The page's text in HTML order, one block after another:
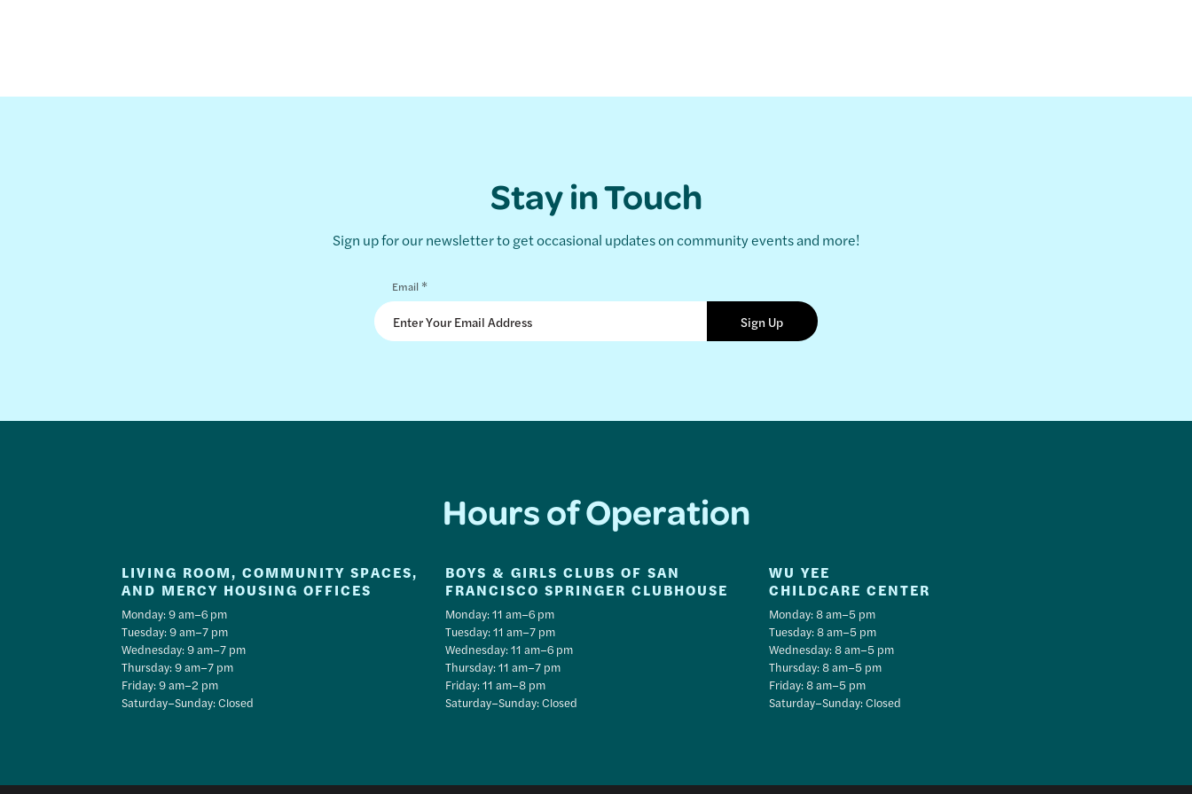
Stay in Touch
Sign up for our newsletter to get occasional updates on community events and more!
Email *
Hours of Operation
LIVING ROOM, COMMUNITY SPACES,
AND MERCY HOUSING OFFICES
Monday: 9 am–6 pm
Tuesday: 9 am–7 pm
Wednesday: 9 am–7 pm
Thursday: 9 am–7 pm
Friday: 9 am–2 pm
Saturday–Sunday: Closed
BOYS & GIRLS CLUBS OF SAN
FRANCISCO SPRINGER CLUBHOUSE
Monday: 11 am–6 pm
Tuesday: 11 am–7 pm
Wednesday: 11 am–6 pm
Thursday: 11 am–7 pm
Friday: 11 am–8 pm
Saturday–Sunday: Closed
WU YEE
CHILDCARE CENTER
Monday: 8 am–5 pm
Tuesday: 8 am–5 pm
Wednesday: 8 am–5 pm
Thursday: 8 am–5 pm
Friday: 8 am–5 pm
Saturday–Sunday: Closed